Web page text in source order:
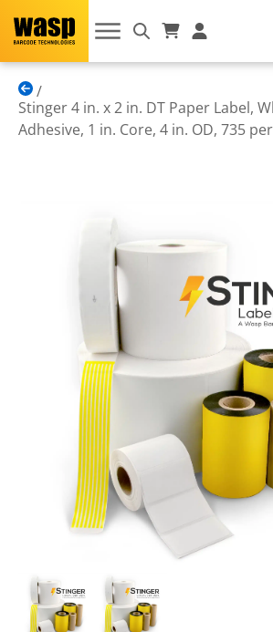
Stinger 4 in. x 2 in. DT Paper Label,
Adhesive, 1 in. Core, 4 in. OD, 735